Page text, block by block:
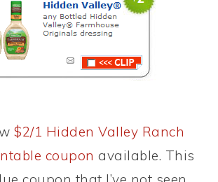
$2/1 Hidden Valley Ranch
coupon available. This